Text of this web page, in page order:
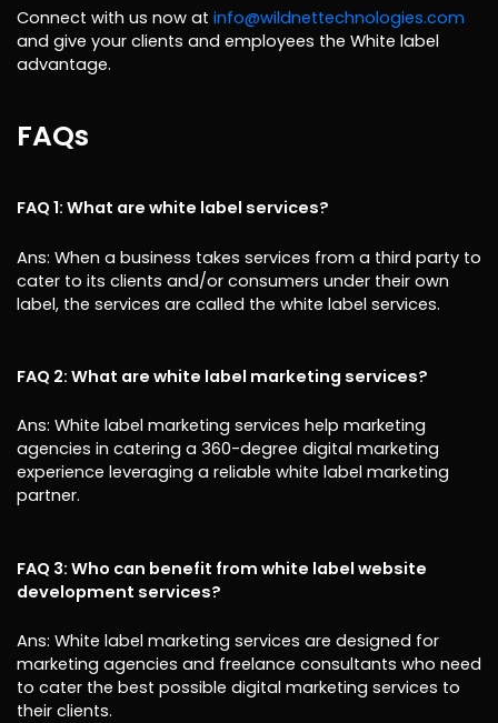
Connect with us now at info@wildnettechnologies.com
and give your clients and employees the White label
advantage.
FAQs
FAQ 1: What are white label services?
Ans: When a business takes services from a third party to
cater to its clients and/or consumers under their own
label, the services are called the white label services.
FAQ 2: What are white label marketing services?
Ans: White label marketing services help marketing
agencies in catering a 360-degree digital marketing
experience leveraging a reliable white label marketing
partner.
FAQ 3: Who can benefit from white label website
development services?
Ans: White label marketing services are designed for
marketing agencies and freelance consultants who need
to cater the best possible digital marketing services to
their clients.